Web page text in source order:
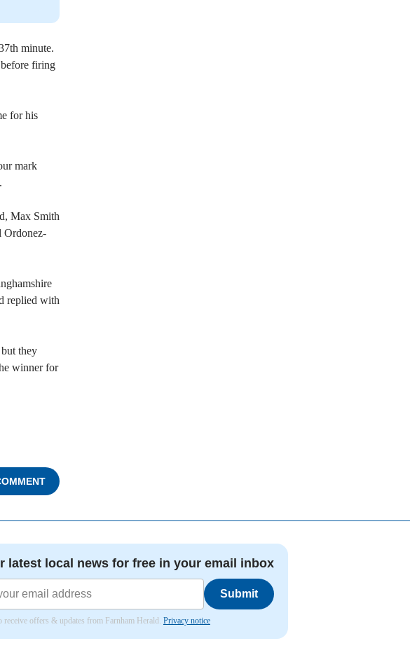
minute.
firing
for his
mark
Max Smith
Ordonez-
replied with
they
winner for
latest local news for free in your email inbox
Submit
receive offers & updates from Farnham Herald. Privacy notice